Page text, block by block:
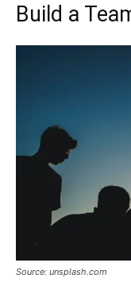
Build a
Source: unsplash.com